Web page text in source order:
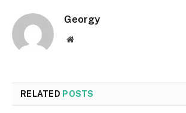
Georgy
Website
RELATED POSTS